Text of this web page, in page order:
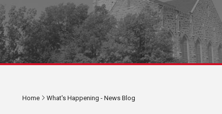
Home What's Happening - News Blog